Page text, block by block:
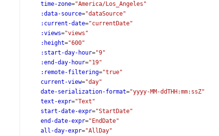
time-zone="America/Los_Angeles"
:data-source="dataSource"
:current-date="currentDate"
:views="views"
:height="600"
:start-day-hour="9"
:end-day-hour="19"
:remote-filtering="true"
current-view="day"
date-serialization-format="yyyy-MM-ddTHH:mm:ssZ"
text-expr="Text"
start-date-expr="StartDate"
end-date-expr="EndDate"
all-day-expr="AllDay"